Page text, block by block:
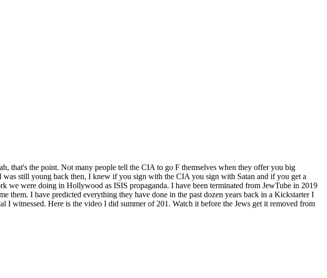
that's the point. Not many people tell the CIA to go F themselves when they offer you big
still young back then, I knew if you sign with the CIA you sign with Satan and if you get a
were doing in Hollywood as ISIS propaganda. I have been terminated from JewTube in 2019
I have predicted everything they have done in the past dozen years back in a Kickstarter I
witnessed. Here is the video I did summer of 201. Watch it before the Jews get it removed from